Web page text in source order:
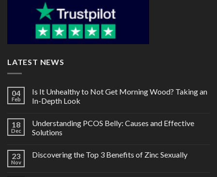
LATEST NEWS
04
Feb
Is It Unhealthy to Not Get Morning Wood? Taking an
In-Depth Look
18
Dec
Understanding PCOS Belly: Causes and Effective
Solutions
23
Nov
Discovering the Top 3 Benefits of Zinc Sexually